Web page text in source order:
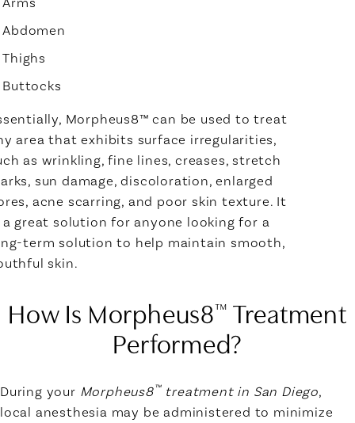
Abdomen
Thighs
Buttocks
Morpheus8™ can be used to treat
area that exhibits surface irregularities,
as wrinkling, fine lines, creases, stretch
sun damage, discoloration, enlarged
acne scarring, and poor skin texture. It
a great solution for anyone looking for a
term solution to help maintain smooth,
skin.
How Is Morpheus8™ Treatment
Performed?
During your Morpheus8™treatment in San Diego,
local anesthesia may be administered to minimize